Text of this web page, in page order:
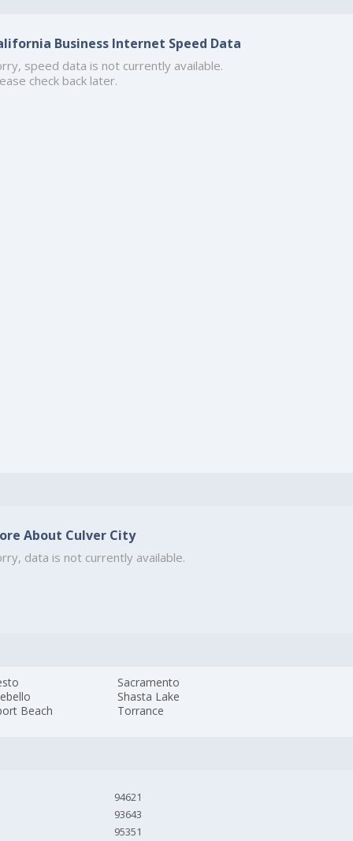
Business Internet Speed Data
speed data is not currently available.
check back later.
About Culver City
data is not currently available.
Beach
Sacramento
Shasta Lake
Torrance
94621
93643
95351